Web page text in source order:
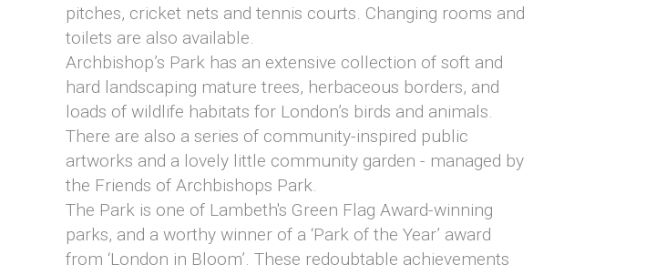
pitches, cricket nets and tennis courts. Changing rooms and
toilets are also available.
Archbishop’s Park has an extensive collection of soft and
hard landscaping mature trees, herbaceous borders, and
loads of wildlife habitats for London’s birds and animals.
There are also a series of community-inspired public
artworks and a lovely little community garden - managed by
the Friends of Archbishops Park.
The Park is one of Lambeth's Green Flag Award-winning
parks, and a worthy winner of a ‘Park of the Year’ award
from ‘London in Bloom’. These redoubtable achievements